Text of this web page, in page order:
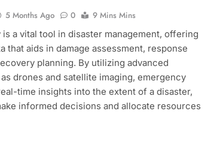
5 Months Ago 0
9 Mins Mins
a vital tool in disaster management, offering
that aids in damage assessment, response
planning. By utilizing advanced
drones and satellite imaging, emergency
time insights into the extent of a disaster,
informed decisions and allocate resources